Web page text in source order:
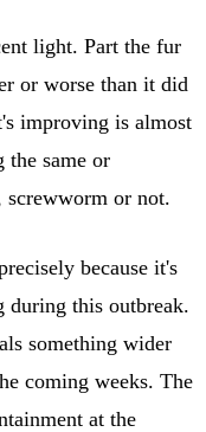
light. Part the fur
or worse than it did
improving is almost
the same or
screwworm or not.
because it's
during this outbreak.
something wider
coming weeks. The
at the